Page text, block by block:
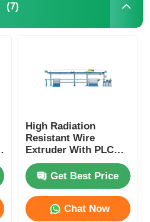
(7)
High Radiation
Resistant Wire
Extruder With PLC
Intelligent Control
For Nuclear
Get Best Price
Chat Now